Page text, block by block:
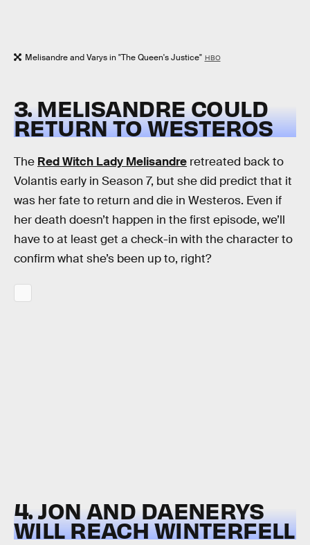
Melisandre and Varys in "The Queen's Justice" HBO
3. MELISANDRE COULD
RETURN TO WESTEROS
The Red Witch Lady Melisandre retreated back to
Volantis early in Season 7, but she did predict that it
was her fate to return and die in Westeros. Even if
her death doesn’t happen in the first episode, we’ll
have to at least get a check-in with the character to
confirm what she’s been up to, right?
4. JON AND DAENERYS
WILL REACH WINTERFELL